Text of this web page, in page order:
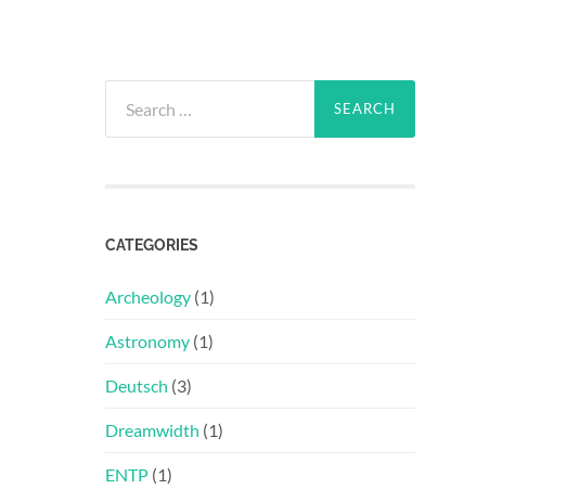
for:
CATEGORIES
Archeology (1)
Astronomy (1)
Deutsch (3)
Dreamwidth (1)
ENTP (1)